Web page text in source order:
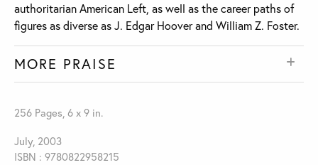
authoritarian American Left, as well as the career paths of
figures as diverse as J. Edgar Hoover and William Z. Foster.
MORE PRAISE
256 Pages, 6 x 9 in.
July, 2003
ISBN : 9780822958215